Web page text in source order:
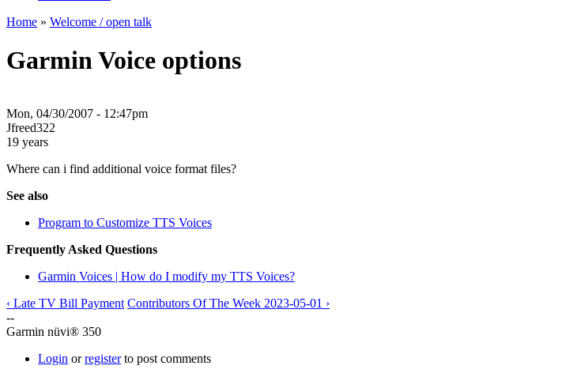
Home » Welcome / open talk
Garmin Voice options
Mon, 04/30/2007 - 12:47pm
Jfreed322
19 years
Where can i find additional voice format files?
See also
Program to Customize TTS Voices
Frequently Asked Questions
Garmin Voices | How do I modify my TTS Voices?
‹ Late TV Bill Payment Contributors Of The Week 2023-05-01 ›
--
Garmin nüvi® 350
Login orregisterto post comments